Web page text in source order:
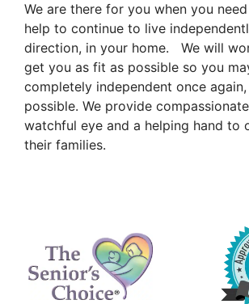
We are there for you when you
help to continue to live
direction, in your home. We will
get you as fit as possible so you
completely independent once
possible. We provide
watchful eye and a helping hand to
their families.